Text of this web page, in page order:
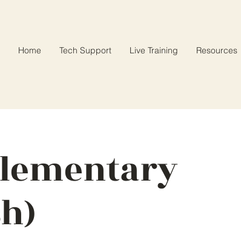
Home Tech Support Live Training Resources